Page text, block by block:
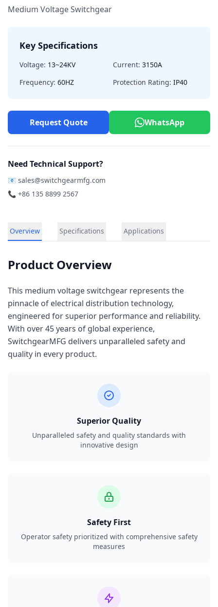
Medium Voltage Switchgear
Key Specifications
Voltage: 13~24KV Current: 3150A
Frequency: 60HZ Protection Rating: IP40
Request Quote WhatsApp
Need Technical Support?
📧 sales@switchgearmfg.com
📞 +86 135 8899 2567
Overview Specifications Applications
Product Overview
This medium voltage switchgear represents the
pinnacle of electrical distribution technology,
engineered for superior performance and reliability.
With over 45 years of global experience,
SwitchgearMFG delivers unparalleled safety and
quality in every product.
Superior Quality
Unparalleled safety and quality standards with
innovative design
Safety First
Operator safety prioritized with comprehensive safety
measures